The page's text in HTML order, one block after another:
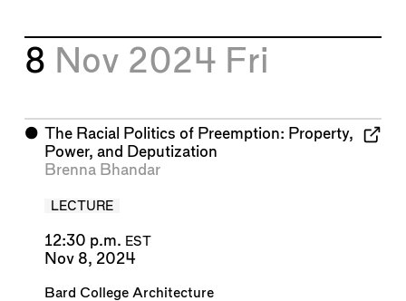
8 Nov 2024 Fri
⬤ The Racial Politics of Preemption: Property,
Power, and Deputization
Brenna Bhandar
LECTURE
12:30 p.m. EST
Nov 8, 2024
Bard College Architecture